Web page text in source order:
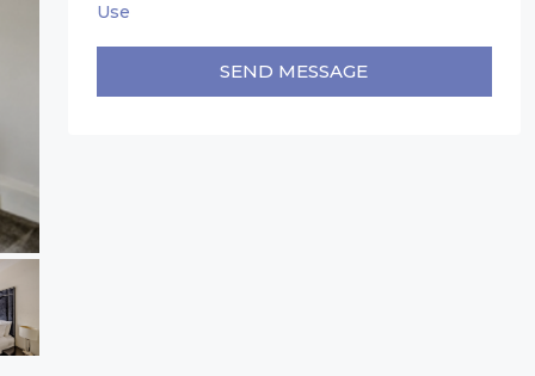
Use
SEND MESSAGE